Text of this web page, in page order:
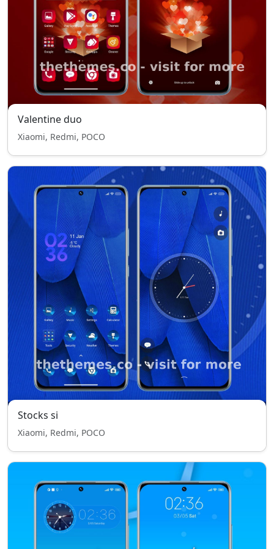
Valentine duo
Xiaomi, Redmi, POCO
Stocks si
Xiaomi, Redmi, POCO